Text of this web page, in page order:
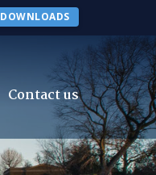
DOWNLOADS
Contact us